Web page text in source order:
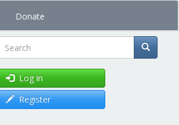
Donate
Search
Log in
Register